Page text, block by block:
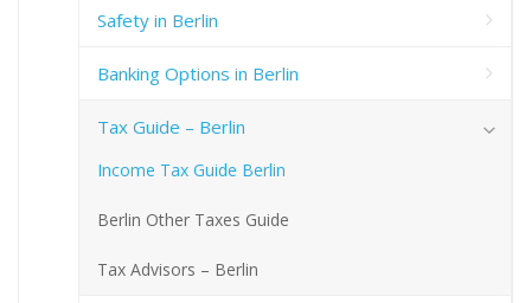
Safety in Berlin
Banking Options in Berlin
Tax Guide – Berlin
Income Tax Guide Berlin
Berlin Other Taxes Guide
Tax Advisors – Berlin